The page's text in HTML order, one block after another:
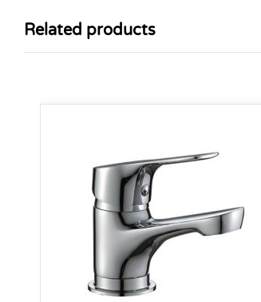
Related products